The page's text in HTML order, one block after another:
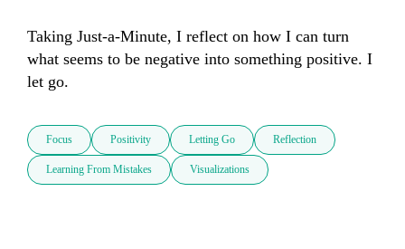
Taking Just-a-Minute, I reflect on how I can turn
what seems to be negative into something positive. I
let go.
Focus Positivity Letting Go Reflection
Learning From Mistakes Visualizations